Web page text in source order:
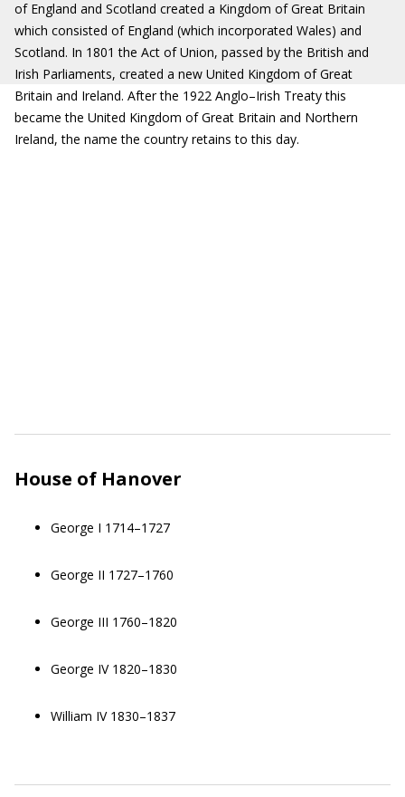
of England and Scotland created a Kingdom of Great Britain
which consisted of England (which incorporated Wales) and
Scotland. In 1801 the Act of Union, passed by the British and
Irish Parliaments, created a new United Kingdom of Great
Britain and Ireland. After the 1922 Anglo–Irish Treaty this
became the United Kingdom of Great Britain and Northern
Ireland, the name the country retains to this day.
House of Hanover
George I 1714–1727
George II 1727–1760
George III 1760–1820
George IV 1820–1830
William IV 1830–1837